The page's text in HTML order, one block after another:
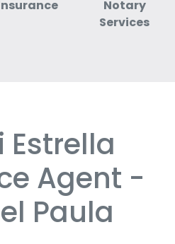
Notary
Services
Estrella
Agent -
Paula